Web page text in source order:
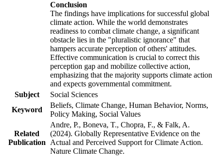
Conclusion
The findings have implications for successful global
climate action. While the world demonstrates
readiness to combat climate change, a significant
obstacle lies in the "pluralistic ignorance" that
hampers accurate perception of others' attitudes.
Effective communication is crucial to correct this
perception gap and mobilize collective action,
emphasizing that the majority supports climate action
and expects governmental commitment.
Subject
Social Sciences
Keyword
Beliefs, Climate Change, Human Behavior, Norms,
Policy Making, Social Values
Related
Publication
Andre, P., Boneva, T., Chopra, F., & Falk, A.
(2024). Globally Representative Evidence on the
Actual and Perceived Support for Climate Action.
Nature Climate Change.